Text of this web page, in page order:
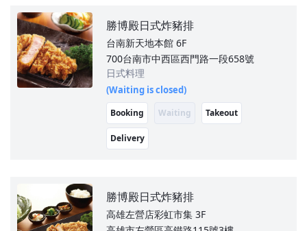
勝博殿日式炸豬排
台南新天地本館 6F
700台南市中西區西門路一段658號
日式料理
(Waiting is closed)
Booking Waiting Takeout
Delivery
勝博殿日式炸豬排
高雄左營店彩虹市集 3F